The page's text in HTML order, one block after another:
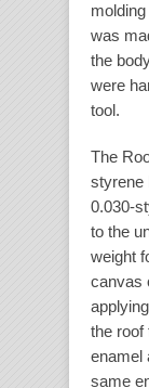
was
the
were
tool.
The
styrene
0.030-
to the
weight
canvas
the roof
enamel
same